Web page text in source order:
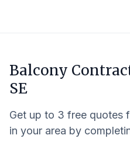
Balcony
SE
Get up to 3 free quotes
in your area by